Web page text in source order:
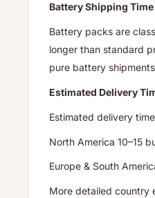
Battery Shipping Time
Battery packs are
longer than standard
pure battery
Estimated Delivery
Estimated delivery
North America 10–15
Europe & South
More detailed country